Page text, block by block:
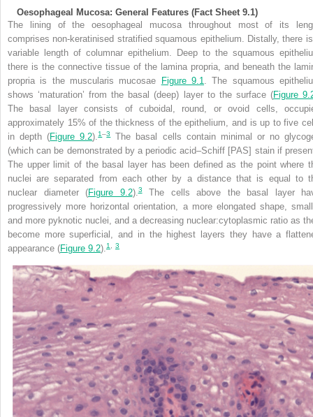
Oesophageal Mucosa: General Features (Fact Sheet 9.1)
The lining of the oesophageal mucosa throughout most of its
comprises non-keratinised stratified squamous epithelium. Distally, there
variable length of columnar epithelium. Deep to the squamous
there is the connective tissue of the lamina propria, and beneath the
propria is the muscularis mucosae
Figure 9.1
. The squamous
shows ‘maturation’ from the basal (deep) layer to the surface (Figure
The basal layer consists of cuboidal, round, or ovoid cells,
approximately 15% of the thickness of the epithelium, and is up to five
in depth (Figure 9.2).1–3The basal cells contain minimal or no
(which can be demonstrated by a periodic acid–Schiff [PAS] stain if
The upper limit of the basal layer has been defined as the point where
nuclei are separated from each other by a distance that is equal to
nuclear diameter (Figure 9.2).3The cells above the basal layer
progressively more horizontal orientation, a more elongated shape,
and more pyknotic nuclei, and a decreasing nuclear:cytoplasmic ratio as
become more superficial, and in the highest layers they have a
appearance (Figure 9.2). 1 3